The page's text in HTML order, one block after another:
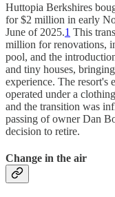
Huttopia Berkshires
for $2 million in early
June of 2025.1 This
million for renovations,
pool, and the
and tiny houses,
experience. The resort's
operated under a
and the transition was
passing of owner Dan
decision to retire.
Change in the air